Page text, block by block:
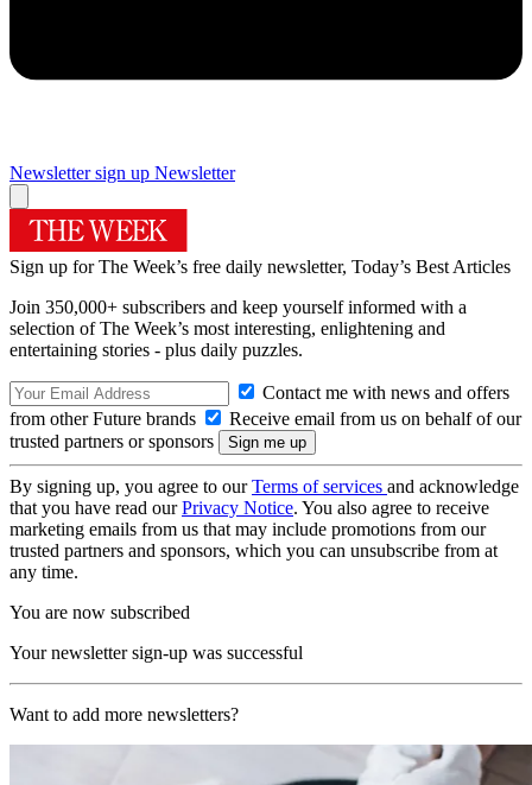
Newsletter sign up Newsletter
Sign up for The Week’s free daily newsletter, Today’s Best Articles
Join 350,000+ subscribers and keep yourself informed with a
selection of The Week’s most interesting, enlightening and
entertaining stories - plus daily puzzles.
Contact me with news and offers
from other Future brands
Receive email from us on behalf of our
trusted partners or sponsors
By signing up, you agree to ourTerms of services and acknowledge
that you have read ourPrivacy Notice. You also agree to receive
marketing emails from us that may include promotions from our
trusted partners and sponsors, which you can unsubscribe from at
any time.
You are now subscribed
Your newsletter sign-up was successful
Want to add more newsletters?